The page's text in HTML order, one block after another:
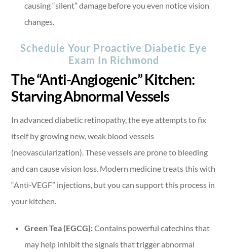
causing “silent” damage before you even notice vision
changes.
Schedule Your Proactive Diabetic Eye
Exam In Richmond
The “Anti-Angiogenic” Kitchen:
Starving Abnormal Vessels
In advanced diabetic retinopathy, the eye attempts to fix
itself by growing new, weak blood vessels
(neovascularization). These vessels are prone to bleeding
and can cause vision loss. Modern medicine treats this with
“Anti-VEGF” injections, but you can support this process in
your kitchen.
Green Tea (EGCG):Contains powerful catechins that
may help inhibit the signals that trigger abnormal